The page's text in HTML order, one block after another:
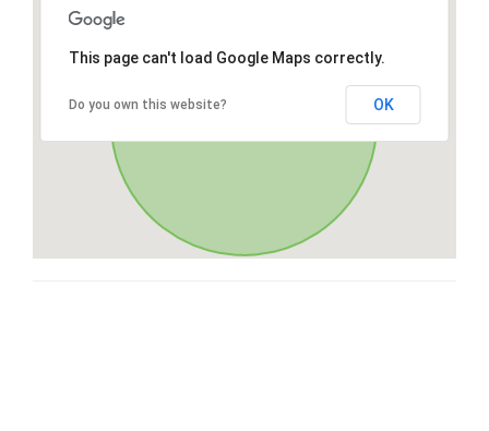
This page can't load Google Maps correctly.
Do you own this website? OK